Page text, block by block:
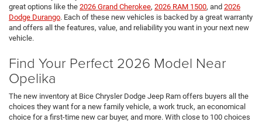
great options like the 2026 Grand Cherokee, 2026 RAM 1500, and 2026
Dodge Durango. Each of these new vehicles is backed by a great warranty
and offers all the features, value, and reliability you want in your next new
vehicle.
Find Your Perfect 2026 Model Near
Opelika
The new inventory at Bice Chrysler Dodge Jeep Ram offers buyers all the
choices they want for a new family vehicle, a work truck, an economical
choice for a first-time new car buyer, and more. With close to 100 choices